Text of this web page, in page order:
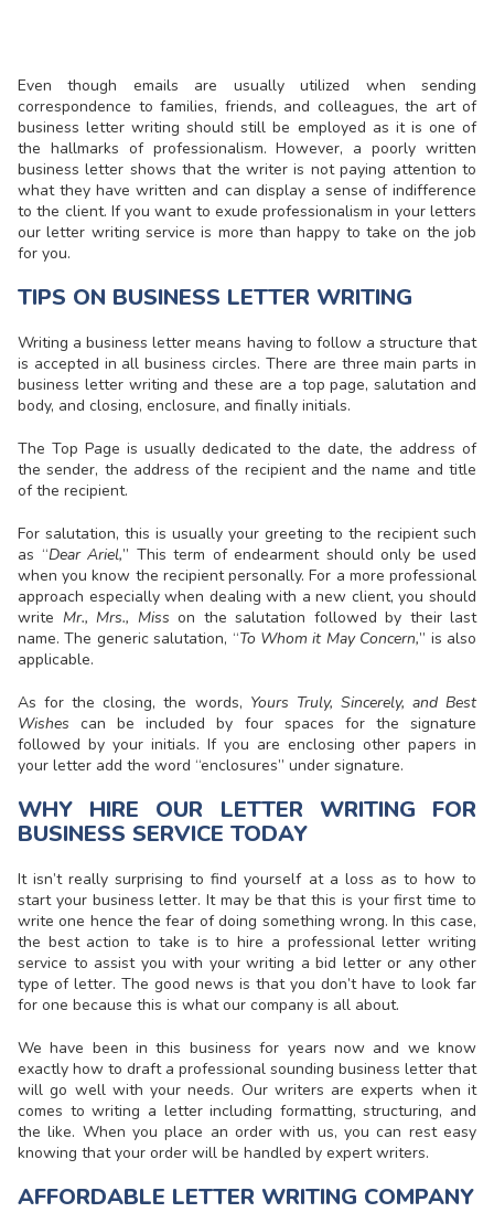
Even though emails are usually utilized when sending
correspondence to families, friends, and colleagues, the art of
business letter writing should still be employed as it is one of
the hallmarks of professionalism. However, a poorly written
business letter shows that the writer is not paying attention to
what they have written and can display a sense of indifference
to the client. If you want to exude professionalism in your letters
our letter writing service is more than happy to take on the job
for you.
TIPS ON BUSINESS LETTER WRITING
Writing a business letter means having to follow a structure that
is accepted in all business circles. There are three main parts in
business letter writing and these are a top page, salutation and
body, and closing, enclosure, and finally initials.
The Top Page is usually dedicated to the date, the address of
the sender, the address of the recipient and the name and title
of the recipient.
For salutation, this is usually your greeting to the recipient such
as “Dear Ariel,” This term of endearment should only be used
when you know the recipient personally. For a more professional
approach especially when dealing with a new client, you should
write Mr., Mrs., Miss on the salutation followed by their last
name. The generic salutation, “To Whom it May Concern,” is also
applicable.
As for the closing, the words, Yours Truly, Sincerely, and Best
Wishes can be included by four spaces for the signature
followed by your initials. If you are enclosing other papers in
your letter add the word “enclosures” under signature.
WHY HIRE OUR LETTER WRITING FOR
BUSINESS SERVICE TODAY
It isn’t really surprising to find yourself at a loss as to how to
start your business letter. It may be that this is your first time to
write one hence the fear of doing something wrong. In this case,
the best action to take is to hire a professional letter writing
service to assist you with your writing a bid letter or any other
type of letter. The good news is that you don’t have to look far
for one because this is what our company is all about.
We have been in this business for years now and we know
exactly how to draft a professional sounding business letter that
will go well with your needs. Our writers are experts when it
comes towriting a letterincluding formatting, structuring, and
the like. When you place an order with us, you can rest easy
knowing that your order will be handled by expert writers.
AFFORDABLE LETTER WRITING COMPANY